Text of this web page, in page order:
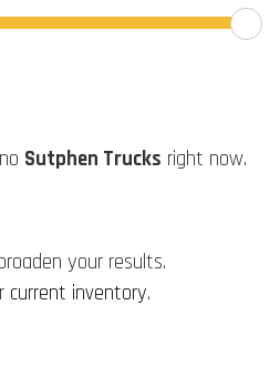
Sutphen Trucks right now.
your results.
current inventory.